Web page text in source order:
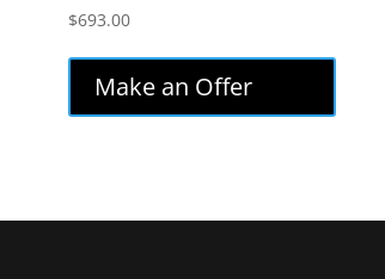
$693.00
Make an Offer